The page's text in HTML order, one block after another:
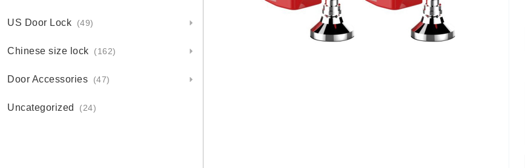
US Door Lock (49)
Chinese size lock (162)
Door Accessories (47)
Uncategorized (24)